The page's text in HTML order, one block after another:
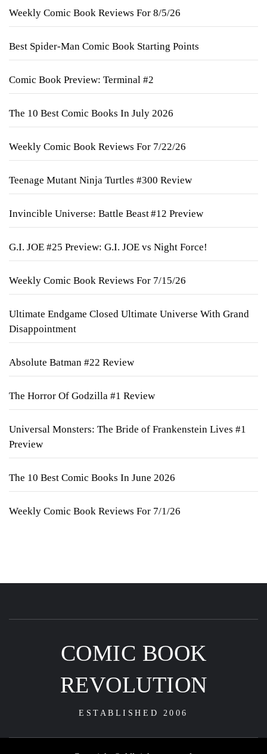
Weekly Comic Book Reviews For 8/5/26
Best Spider-Man Comic Book Starting Points
Comic Book Preview: Terminal #2
The 10 Best Comic Books In July 2026
Weekly Comic Book Reviews For 7/22/26
Teenage Mutant Ninja Turtles #300 Review
Invincible Universe: Battle Beast #12 Preview
G.I. JOE #25 Preview: G.I. JOE vs Night Force!
Weekly Comic Book Reviews For 7/15/26
Ultimate Endgame Closed Ultimate Universe With Grand
Disappointment
Absolute Batman #22 Review
The Horror Of Godzilla #1 Review
Universal Monsters: The Bride of Frankenstein Lives #1
Preview
The 10 Best Comic Books In June 2026
Weekly Comic Book Reviews For 7/1/26
COMIC BOOK
REVOLUTION
ESTABLISHED 2006